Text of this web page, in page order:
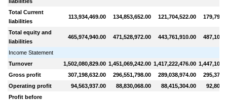
Total Current
liabilities
113,934,469.00 134,853,652.00 121,704,522.00
Total equity and
liabilities
465,974,940.00 471,528,972.00 443,761,910.00
Income Statement
Turnover
1,502,080,829.00 1,451,069,242.00 1,417,222,476.00
Gross profit
307,198,632.00 296,551,798.00 289,038,974.00
Operating profit
94,563,937.00 88,830,068.00 88,415,304.00
Profit before